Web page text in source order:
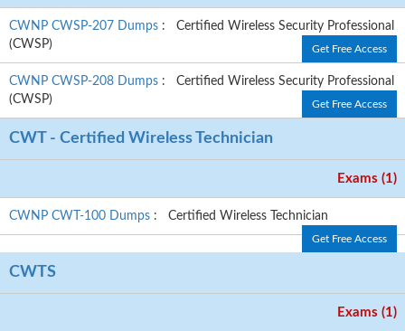
CWNP CWSP-207 Dumps : Certified Wireless Security Professional
(CWSP)
Get Free Access
CWNP CWSP-208 Dumps : Certified Wireless Security Professional
(CWSP)
Get Free Access
CWT - Certified Wireless Technician
Exams (1)
CWNP CWT-100 Dumps : Certified Wireless Technician
Get Free Access
CWTS
Exams (1)